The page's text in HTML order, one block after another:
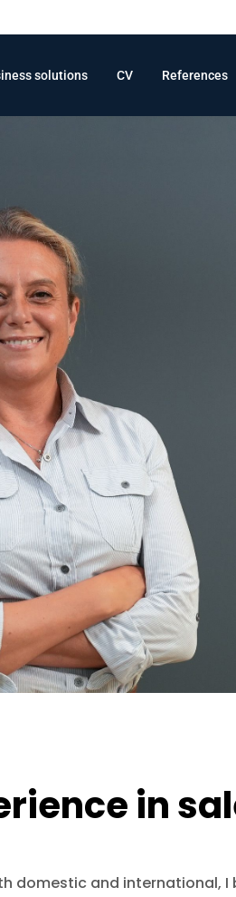
solutions CV References
in
domestic and international, I